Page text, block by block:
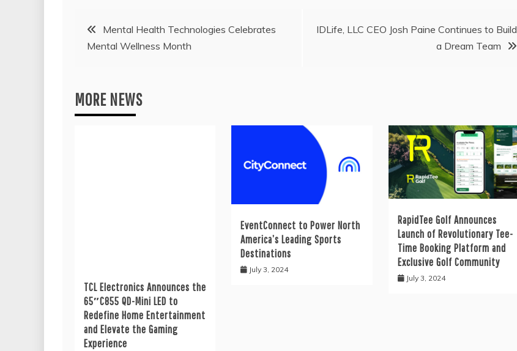
PostMental Health Technologies Celebrates
Mental Wellness Month
IDLife, LLC CEO Josh Paine Continues to Build
a Dream Team
MORE NEWS
TCL Electronics Announces the
65″C855 QD-Mini LED to
Redefine Home Entertainment
and Elevate the Gaming
Experience
EventConnect to Power North
America’s Leading Sports
Destinations
July 3, 2024
RapidTee Golf Announces
Launch of Revolutionary Tee-
Time Booking Platform and
Exclusive Golf Community
July 3, 2024